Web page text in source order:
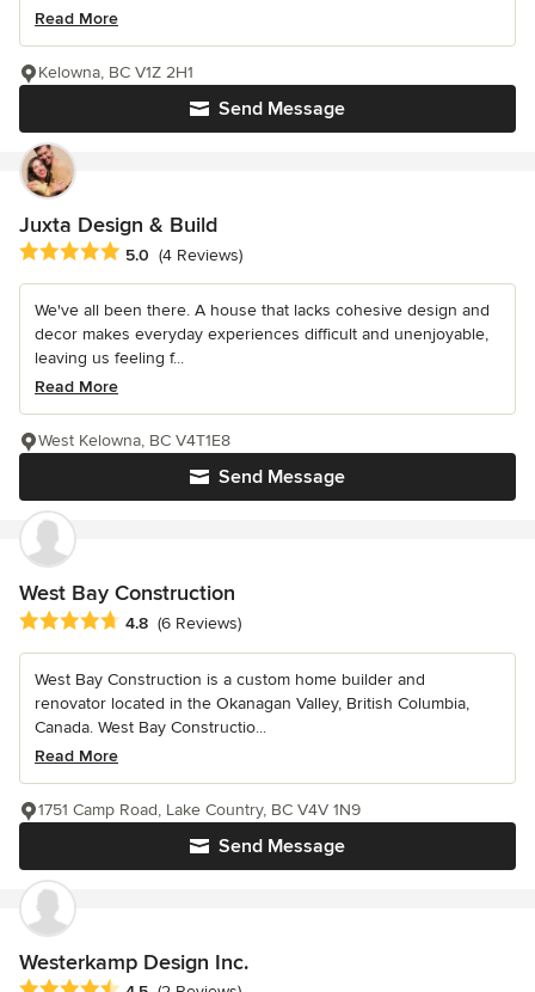
Read More
Send Message
Kelowna, BC V1Z 2H1
Juxta Design & Build
Average rating: 5 out of 5 stars
5.0 (4 Reviews)
We've all been there. A house that lacks cohesive design and
decor makes everyday experiences difficult and unenjoyable,
leaving us feeling f...
Read More
Send Message
West Kelowna, BC V4T1E8
West Bay Construction
Average rating: 4.8 out of 5 stars
4.8 (6 Reviews)
West Bay Construction is a custom home builder and
renovator located in the Okanagan Valley, British Columbia,
Canada. West Bay Constructio...
Read More
Send Message
1751 Camp Road, Lake Country, BC V4V 1N9
Westerkamp Design Inc.